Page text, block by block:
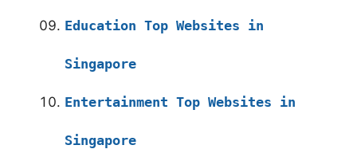
Education Top Websites in
Singapore
Entertainment Top Websites in
Singapore